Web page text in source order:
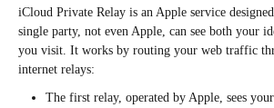
iCloud Private Relay is an Apple service
single party, not even Apple, can see both your
you visit. It works by routing your web traffic
internet relays:
The first relay, operated by Apple, sees